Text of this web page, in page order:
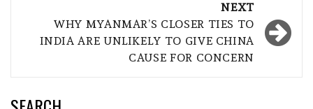
NEXT
WHY MYANMAR’S CLOSER TIES TO
INDIA ARE UNLIKELY TO GIVE CHINA
CAUSE FOR CONCERN